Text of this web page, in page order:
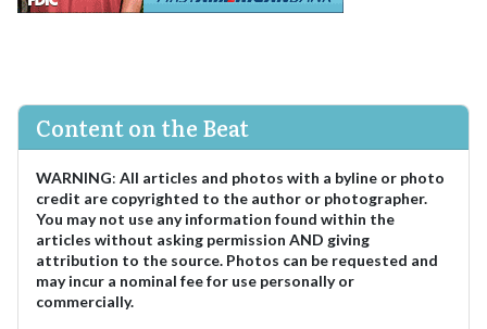
Content on the Beat
WARNING: All articles and photos with a byline or photo
credit are copyrighted to the author or photographer.
You may not use any information found within the
articles without asking permission AND giving
attribution to the source. Photos can be requested and
may incur a nominal fee for use personally or
commercially.